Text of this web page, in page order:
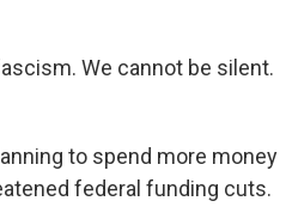
We cannot be silent.
to spend more money
federal funding cuts.